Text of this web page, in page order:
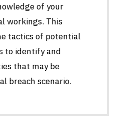
of your
workings. This
tactics of potential
to identify and
that may be
breach scenario.